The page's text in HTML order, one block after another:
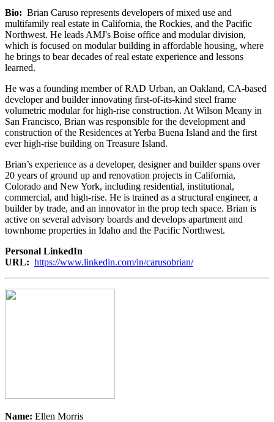
Bio: Brian Caruso represents developers of mixed use and
multifamily real estate in California, the Rockies, and the Pacific
Northwest. He leads AMJ's Boise office and modular division,
which is focused on modular building in affordable housing, where
he brings to bear decades of real estate experience and lessons
learned.
He was a founding member of RAD Urban, an Oakland, CA-based
developer and builder innovating first-of-its-kind steel frame
volumetric modular for high-rise construction. At Wilson Meany in
San Francisco, Brian was responsible for the development and
construction of the Residences at Yerba Buena Island and the first
ever high-rise building on Treasure Island.
Brian’s experience as a developer, designer and builder spans over
20 years of ground up and renovation projects in California,
Colorado and New York, including residential, institutional,
commercial, and high-rise. He is trained as a structural engineer, a
builder by trade, and an innovator in the prop tech space. Brian is
active on several advisory boards and develops apartment and
townhome properties in Idaho and the Pacific Northwest.
Personal LinkedIn
URL: https://www.linkedin.com/in/carusobrian/
Name: Ellen Morris